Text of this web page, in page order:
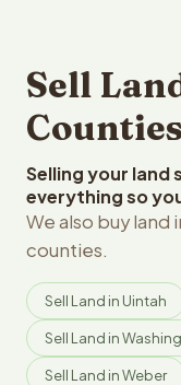
Sell
Counties
Selling your land
everything so
We also buy
counties.
Sell Land in Uintah
Sell Land in
Sell Land in Weber